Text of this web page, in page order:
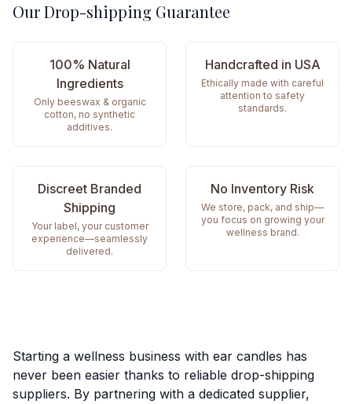
Our Drop-shipping Guarantee
100% Natural
Ingredients
Only beeswax & organic
cotton, no synthetic
additives.
Handcrafted in USA
Ethically made with careful
attention to safety
standards.
Discreet Branded
Shipping
Your label, your customer
experience—seamlessly
delivered.
No Inventory Risk
We store, pack, and ship—
you focus on growing your
wellness brand.
Starting a wellness business with ear candles has
never been easier thanks to reliable drop-shipping
suppliers. By partnering with a dedicated supplier,